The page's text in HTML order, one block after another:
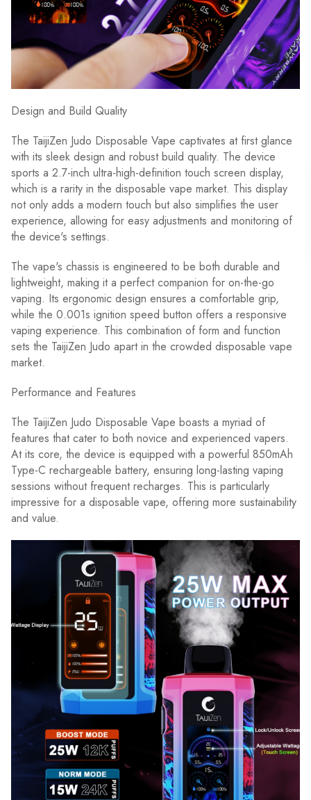
Design and Build Quality
The TaijiZen Judo Disposable Vape captivates at first glance
with its sleek design and robust build quality. The device
sports a 2.7-inch ultra-high-definition touch screen display,
which is a rarity in the disposable vape market. This display
not only adds a modern touch but also simplifies the user
experience, allowing for easy adjustments and monitoring of
the device's settings.
The vape's chassis is engineered to be both durable and
lightweight, making it a perfect companion for on-the-go
vaping. Its ergonomic design ensures a comfortable grip,
while the 0.001s ignition speed button offers a responsive
vaping experience. This combination of form and function
sets the TaijiZen Judo apart in the crowded disposable vape
market.
Performance and Features
The TaijiZen Judo Disposable Vape boasts a myriad of
features that cater to both novice and experienced vapers.
At its core, the device is equipped with a powerful 850mAh
Type-C rechargeable battery, ensuring long-lasting vaping
sessions without frequent recharges. This is particularly
impressive for a disposable vape, offering more sustainability
and value.